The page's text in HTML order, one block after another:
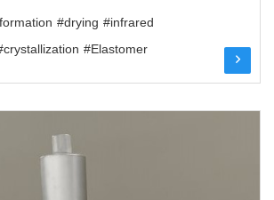
#drying #infrared
#Elastomer